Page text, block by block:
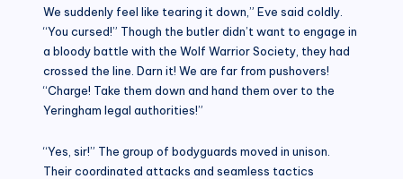
We suddenly feel like tearing it down,” Eve said coldly.
“You cursed!” Though the butler didn’t want to engage in
a bloody battle with the Wolf Warrior Society, they had
crossed the line. Darn it! We are far from pushovers!
“Charge! Take them down and hand them over to the
Yeringham legal authorities!”
“Yes, sir!” The group of bodyguards moved in unison.
Their coordinated attacks and seamless tactics